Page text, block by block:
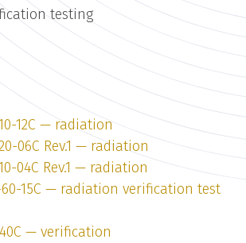
testing
10-12C — radiation
20-06C Rev.1 — radiation
10-04C Rev.1 — radiation
60-15C — radiation verification test
40C — verification